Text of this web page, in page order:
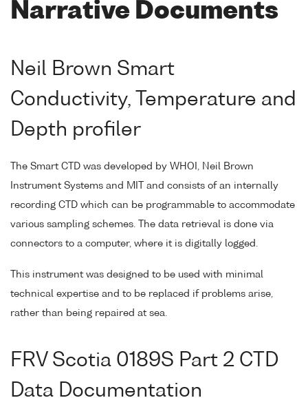
Narrative Documents
Neil Brown Smart
Conductivity, Temperature and
Depth profiler
The Smart CTD was developed by WHOI, Neil Brown
Instrument Systems and MIT and consists of an internally
recording CTD which can be programmable to accommodate
various sampling schemes. The data retrieval is done via
connectors to a computer, where it is digitally logged.
This instrument was designed to be used with minimal
technical expertise and to be replaced if problems arise,
rather than being repaired at sea.
FRV Scotia 0189S Part 2 CTD
Data Documentation